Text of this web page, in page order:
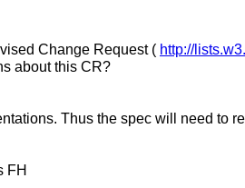
Change Request ( http://
about this CR?
Thus the spec will need to
FH